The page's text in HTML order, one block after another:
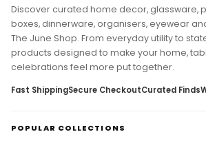
Discover curated home decor, glassware,
boxes, dinnerware, organisers, eyewear
The June Shop. From everyday utility to
products designed to make your home,
celebrations feel more put together.
Fast ShippingSecure CheckoutCurated Finds
POPULAR COLLECTIONS